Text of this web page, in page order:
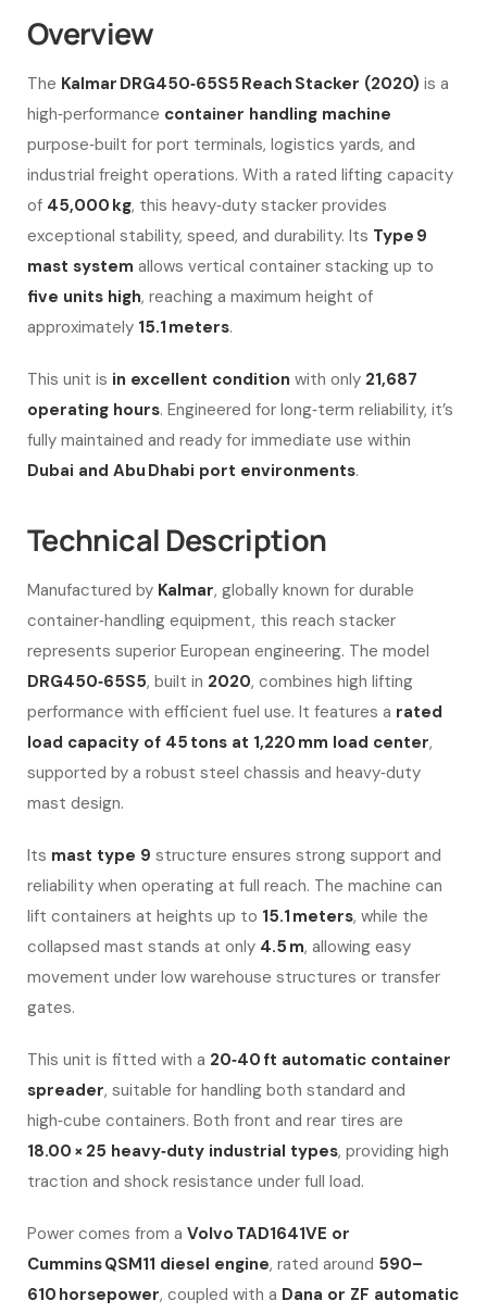
Overview
The Kalmar DRG450‑65S5 Reach Stacker (2020) is a
high‑performance container handling machine
purpose‑built for port terminals, logistics yards, and
industrial freight operations. With a rated lifting capacity
of 45,000 kg, this heavy‑duty stacker provides
exceptional stability, speed, and durability. Its Type 9
mast system allows vertical container stacking up to
five units high, reaching a maximum height of
approximately 15.1 meters.
This unit is in excellent condition with only 21,687
operating hours. Engineered for long‑term reliability, it’s
fully maintained and ready for immediate use within
Dubai and Abu Dhabi port environments.
Technical Description
Manufactured by Kalmar, globally known for durable
container‑handling equipment, this reach stacker
represents superior European engineering. The model
DRG450‑65S5, built in 2020, combines high lifting
performance with efficient fuel use. It features a rated
load capacity of 45 tons at 1,220 mm load center,
supported by a robust steel chassis and heavy‑duty
mast design.
Its mast type 9 structure ensures strong support and
reliability when operating at full reach. The machine can
lift containers at heights up to 15.1 meters, while the
collapsed mast stands at only 4.5 m, allowing easy
movement under low warehouse structures or transfer
gates.
This unit is fitted with a 20‑40 ft automatic container
spreader, suitable for handling both standard and
high‑cube containers. Both front and rear tires are
18.00 × 25 heavy‑duty industrial types, providing high
traction and shock resistance under full load.
Power comes from a Volvo TAD1641VE or
Cummins QSM11 diesel engine, rated around 590–
610 horsepower, coupled with a Dana or ZF automatic